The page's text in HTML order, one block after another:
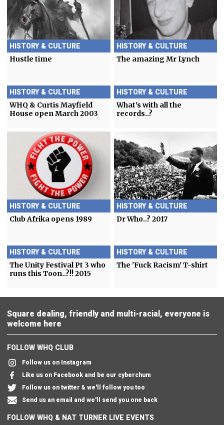
HISTORY & CULTURE
Hustle time
HISTORY & CULTURE
The amazing Mr Lynch
HISTORY & CULTURE
WHQ & Curtis Mayfield
House open March 2003
HISTORY & CULTURE
What's with all the
records..?
HISTORY & CULTURE
Club Afrika opens 1989
HISTORY & CULTURE
Dr Who..? 2017
HISTORY & CULTURE
The Unity Festival Pt 3 who
runs this Toon..?!! 2015
HISTORY & CULTURE
The 'Fuck Racism' T-shirt
Square dealing, friendly and multi-racial, everyone is
welcome here
FOLLOW WHQ CLUB
Follow us on Instagram
Like us on Facebook and be our cyberchum
Follow us on twitter & we'll follow you too
Send us an email and we'll send you one back
FOLLOW WHQ & NAT TURNER LIVE EVENTS